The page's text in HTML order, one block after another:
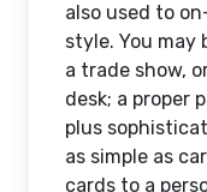
also used to
style. You may
a trade show,
desk; a proper
plus
as simple as
cards to a